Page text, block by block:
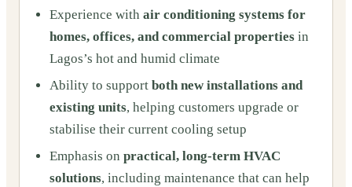
Experience with air conditioning systems for
homes, offices, and commercial propertiesin
Lagos’s hot and humid climate
Ability to support both new installations and
existing units, helping customers upgrade or
stabilise their current cooling setup
Emphasis on practical, long‑term HVAC
solutions, including maintenance that can help